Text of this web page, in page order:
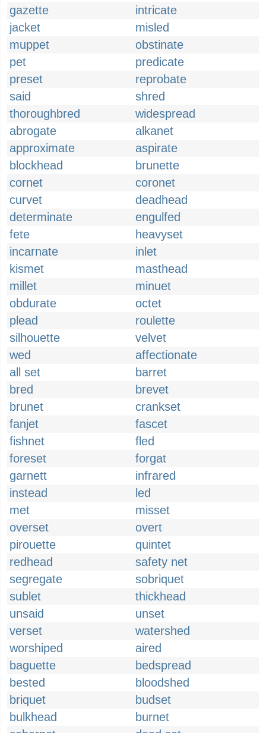
gazette
intricate
jacket
misled
muppet
obstinate
pet
predicate
preset
reprobate
said
shred
thoroughbred
widespread
abrogate
alkanet
approximate
aspirate
blockhead
brunette
cornet
coronet
curvet
deadhead
determinate
engulfed
fete
heavyset
incarnate
inlet
kismet
masthead
millet
minuet
obdurate
octet
plead
roulette
silhouette
velvet
wed
affectionate
all set
barret
bred
brevet
brunet
crankset
fanjet
fascet
fishnet
fled
foreset
forgat
garnett
infrared
instead
led
met
misset
overset
overt
pirouette
quintet
redhead
safety net
segregate
sobriquet
sublet
thickhead
unsaid
unset
verset
watershed
worshiped
aired
baguette
bedspread
bested
bloodshed
briquet
budset
bulkhead
burnet